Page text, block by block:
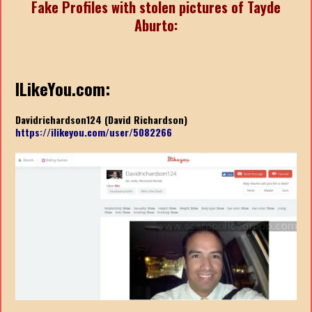
Fake Profiles with stolen pictures of Tayde
Aburto:
ILikeYou.com:
Davidrichardson124 (David Richardson)
https://ilikeyou.com/user/5082266